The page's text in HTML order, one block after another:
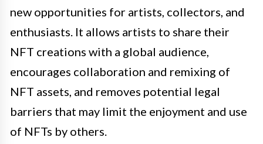
new opportunities for artists, collectors, and
enthusiasts. It allows artists to share their
NFT creations with a global audience,
encourages collaboration and remixing of
NFT assets, and removes potential legal
barriers that may limit the enjoyment and use
of NFTs by others.